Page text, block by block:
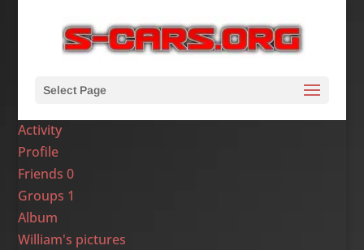
Select Page
Activity
Profile
Friends0
Groups 1
Album
William's pictures